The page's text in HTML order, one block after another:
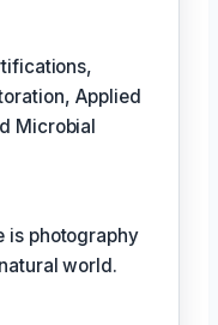
Applied
Microbial
is photography
world.